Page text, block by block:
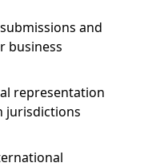
and
business
representation
jurisdictions